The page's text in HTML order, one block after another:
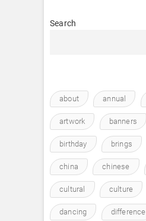
Search
about annual
artwork banners
birthday brings
china chinese
cultural culture
dancing difference